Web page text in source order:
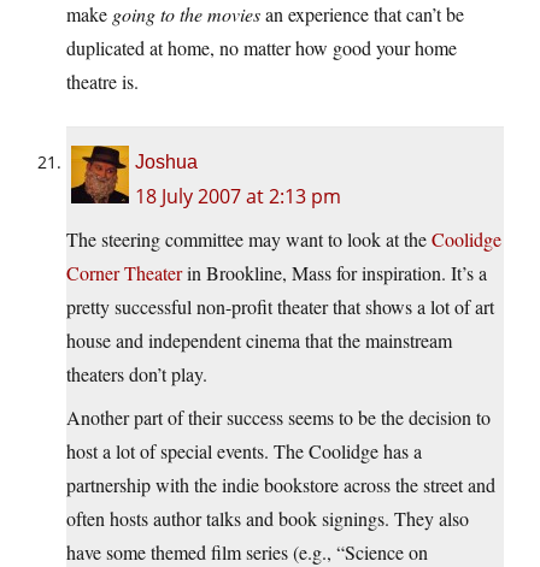
make going to the moviesan experience that can’t be
duplicated at home, no matter how good your home
theatre is.
Joshua
18 July 2007 at 2:13 pm
The steering committee may want to look at theCoolidge
Corner Theaterin Brookline, Mass for inspiration. It’s a
pretty successful non-profit theater that shows a lot of art
house and independent cinema that the mainstream
theaters don’t play.
Another part of their success seems to be the decision to
host a lot of special events. The Coolidge has a
partnership with the indie bookstore across the street and
often hosts author talks and book signings. They also
have some themed film series (e.g., “Science on